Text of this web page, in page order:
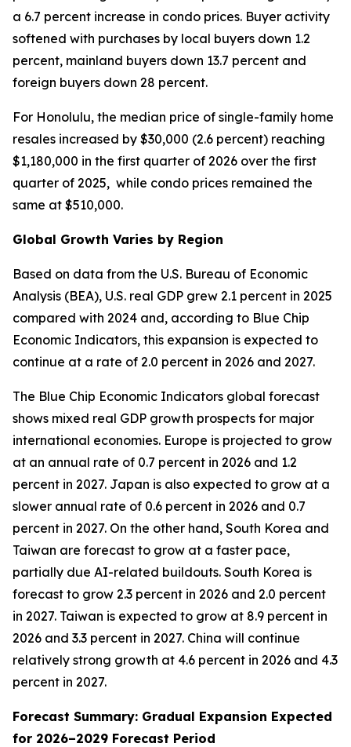
a 6.7 percent increase in condo prices. Buyer activity
softened with purchases by local buyers down 1.2
percent, mainland buyers down 13.7 percent and
foreign buyers down 28 percent.
For Honolulu, the median price of single-family home
resales increased by $30,000 (2.6 percent) reaching
$1,180,000 in the first quarter of 2026 over the first
quarter of 2025, while condo prices remained the
same at $510,000.
Global Growth Varies by Region
Based on data from the U.S. Bureau of Economic
Analysis (BEA), U.S. real GDP grew 2.1 percent in 2025
compared with 2024 and, according to Blue Chip
Economic Indicators, this expansion is expected to
continue at a rate of 2.0 percent in 2026 and 2027.
The Blue Chip Economic Indicators global forecast
shows mixed real GDP growth prospects for major
international economies. Europe is projected to grow
at an annual rate of 0.7 percent in 2026 and 1.2
percent in 2027. Japan is also expected to grow at a
slower annual rate of 0.6 percent in 2026 and 0.7
percent in 2027. On the other hand, South Korea and
Taiwan are forecast to grow at a faster pace,
partially due AI-related buildouts. South Korea is
forecast to grow 2.3 percent in 2026 and 2.0 percent
in 2027. Taiwan is expected to grow at 8.9 percent in
2026 and 3.3 percent in 2027. China will continue
relatively strong growth at 4.6 percent in 2026 and 4.3
percent in 2027.
Forecast Summary: Gradual Expansion Expected
for 2026–2029 Forecast Period